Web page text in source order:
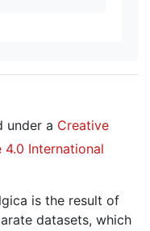
under a Creative
International
is the result of
datasets, which